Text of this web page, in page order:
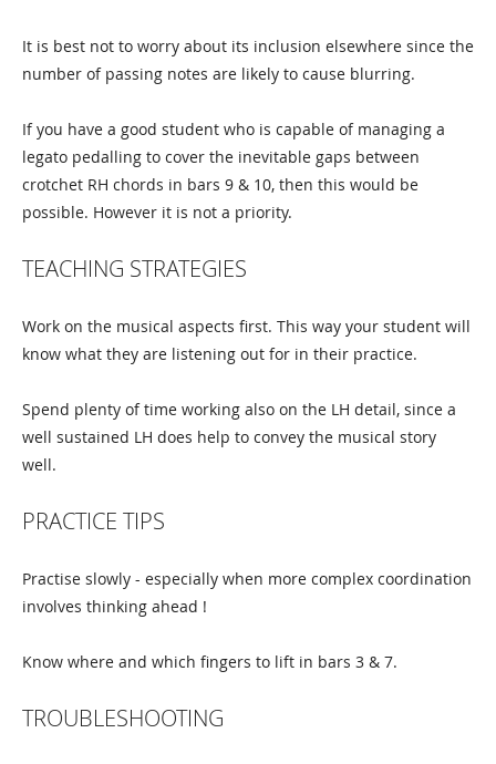
It is best not to worry about its inclusion elsewhere since the
number of passing notes are likely to cause blurring.
If you have a good student who is capable of managing a
legato pedalling to cover the inevitable gaps between
crotchet RH chords in bars 9 & 10, then this would be
possible. However it is not a priority.
TEACHING STRATEGIES
Work on the musical aspects first. This way your student will
know what they are listening out for in their practice.
Spend plenty of time working also on the LH detail, since a
well sustained LH does help to convey the musical story
well.
PRACTICE TIPS
Practise slowly - especially when more complex coordination
involves thinking ahead !
Know where and which fingers to lift in bars 3 & 7.
TROUBLESHOOTING